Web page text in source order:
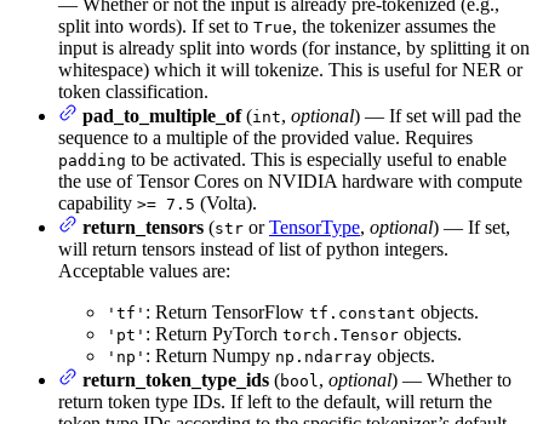
— Whether or not the input is already pre-tokenized (e.g.,
split into words). If set to True, the tokenizer assumes the
input is already split into words (for instance, by splitting it on
whitespace) which it will tokenize. This is useful for NER or
token classification.
pad_to_multiple_of(int, optional) — If set will pad the
sequence to a multiple of the provided value. Requires
padding to be activated. This is especially useful to enable
the use of Tensor Cores on NVIDIA hardware with compute
capability >= 7.5 (Volta).
return_tensors (str orTensorType, optional) — If set,
will return tensors instead of list of python integers.
Acceptable values are:
'tf' : Return TensorFlow tf.constant objects.
'pt' : Return PyTorch torch.Tensor objects.
'np' : Return Numpy np.ndarray objects.
return_token_type_ids (bool, optional) — Whether to
return token type IDs. If left to the default, will return the